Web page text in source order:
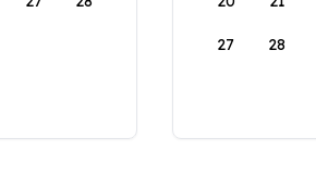
27 28